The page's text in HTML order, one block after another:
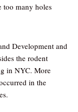
too many holes
Development and
the rodent
in NYC. More
in the